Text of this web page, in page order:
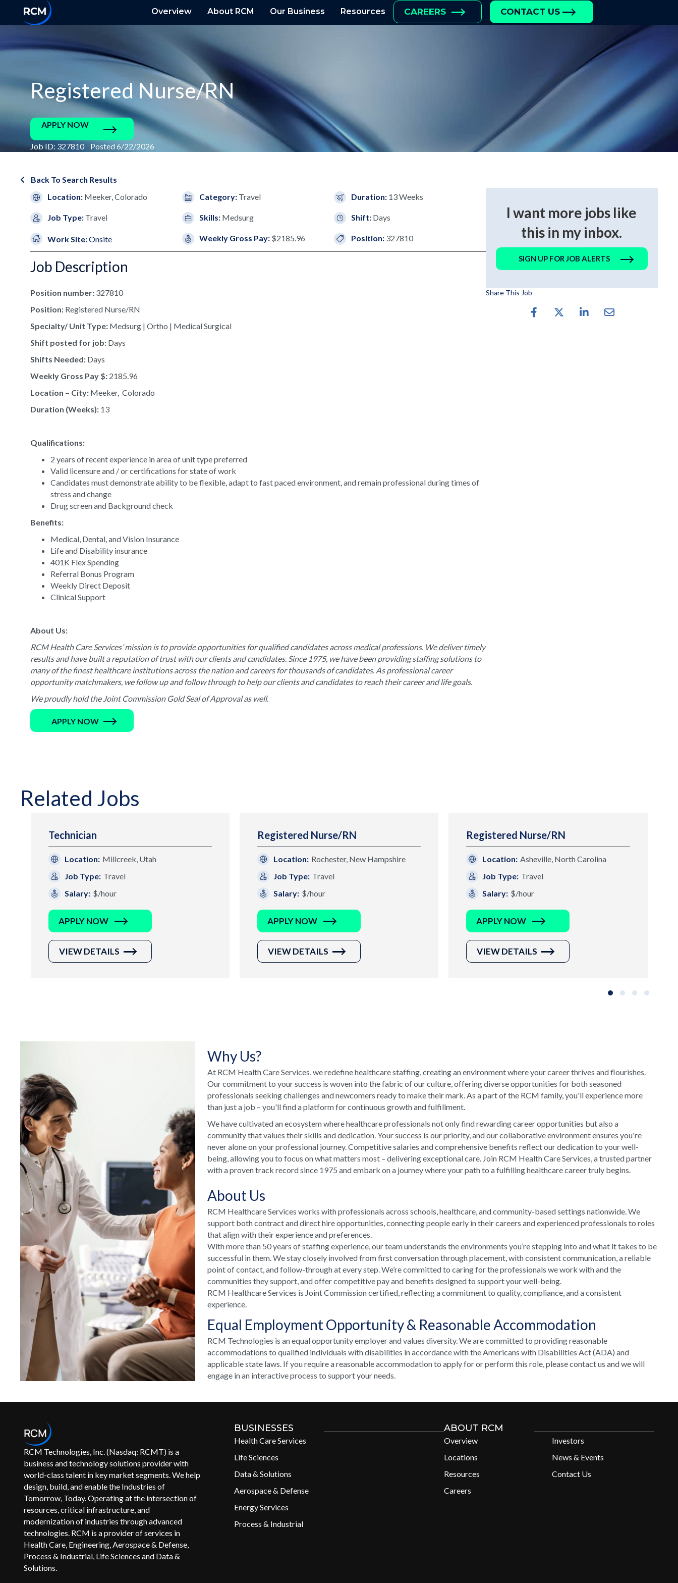
Overview About RCM Our Business Resources CAREERS CONTACT US
Registered Nurse/RN
APPLY NOW
Job ID: 327810 Posted 6/22/2026
Back To Search Results
Location: Meeker, Colorado
Job Type: Travel
Work Site:Onsite
Category: Travel
Skills: Medsurg
Weekly Gross Pay: $2185.96
Duration: 13 Weeks
Shift: Days
Position: 327810
Job Description
Position number: 327810
Position: Registered Nurse/RN
Specialty/ Unit Type: Medsurg | Ortho | Medical Surgical
Shift posted for job: Days
Shifts Needed: Days
Weekly Gross Pay $: 2185.96
Location – City: Meeker, Colorado
Duration (Weeks): 13
Qualifications:
2 years of recent experience in area of unit type preferred
Valid licensure and / or certifications for state of work
Candidates must demonstrate ability to be flexible, adapt to fast paced environment, and remain professional during times of
stress and change
Drug screen and Background check
Benefits:
Medical, Dental, and Vision Insurance
Life and Disability insurance
401K Flex Spending
Referral Bonus Program
Weekly Direct Deposit
Clinical Support
About Us:
RCM Health Care Services’ mission is to provide opportunities for qualified candidates across medical professions. We deliver timely
results and have built a reputation of trust with our clients and candidates. Since 1975, we have been providing staffing solutions to
many of the finest healthcare institutions across the nation and careers for thousands of candidates. As professional career
opportunity matchmakers, we follow up and follow through to help our clients and candidates to reach their career and life goals.
We proudly hold the Joint Commission Gold Seal of Approval as well.
APPLY NOW
I want more jobs like
this in my inbox.
SIGN UP FOR JOB ALERTS
Share This Job
Related Jobs
Technician
Location: Millcreek, Utah
Job Type: Travel
Salary: $/hour
APPLY NOW
VIEW DETAILS
Registered Nurse/RN
Location: Rochester, New Hampshire
Job Type: Travel
Salary: $/hour
APPLY NOW
VIEW DETAILS
Registered Nurse/RN
Location: Asheville, North Carolina
Job Type: Travel
Salary: $/hour
APPLY NOW
VIEW DETAILS
Why Us?
At RCM Health Care Services, we redefine healthcare staffing, creating an environment where your career thrives and flourishes.
Our commitment to your success is woven into the fabric of our culture, offering diverse opportunities for both seasoned
professionals seeking challenges and newcomers ready to make their mark. As a part of the RCM family, you'll experience more
than just a job – you'll find a platform for continuous growth and fulfillment.
We have cultivated an ecosystem where healthcare professionals not only find rewarding career opportunities but also a
community that values their skills and dedication. Your success is our priority, and our collaborative environment ensures you're
never alone on your professional journey. Competitive salaries and comprehensive benefits reflect our dedication to your well-
being, allowing you to focus on what matters most – delivering exceptional care. Join RCM Health Care Services, a trusted partner
with a proven track record since 1975 and embark on a journey where your path to a fulfilling healthcare career truly begins.
About Us
RCM Healthcare Services works with professionals across schools, healthcare, and community-based settings nationwide. We
support both contract and direct hire opportunities, connecting people early in their careers and experienced professionals to roles
that align with their experience and preferences.
With more than 50 years of staffing experience, our team understands the environments you’re stepping into and what it takes to be
successful in them. We stay closely involved from first conversation through placement, with consistent communication, a reliable
point of contact, and follow-through at every step. We’re committed to caring for the professionals we work with and the
communities they support, and offer competitive pay and benefits designed to support your well-being.
RCM Healthcare Services is Joint Commission certified, reflecting a commitment to quality, compliance, and a consistent
experience.
Equal Employment Opportunity & Reasonable Accommodation
RCM Technologies is an equal opportunity employer and values diversity. We are committed to providing reasonable
accommodations to qualified individuals with disabilities in accordance with the Americans with Disabilities Act (ADA) and
applicable state laws. If you require a reasonable accommodation to apply for or perform this role, please contact us and we will
engage in an interactive process to support your needs.
RCM Technologies, Inc. (Nasdaq: RCMT) is a
business and technology solutions provider with
world-class talent in key market segments. We help
design, build, and enable the Industries of
Tomorrow, Today. Operating at the intersection of
resources, critical infrastructure, and
modernization of industries through advanced
technologies. RCM is a provider of services in
Health Care, Engineering, Aerospace & Defense,
Process & Industrial, Life Sciences and Data &
Solutions.
BUSINESSES
Health Care Services
Life Sciences
Data & Solutions
Aerospace & Defense
Energy Services
Process & Industrial
ABOUT RCM
Overview
Locations
Resources
Careers
Investors
News & Events
Contact Us